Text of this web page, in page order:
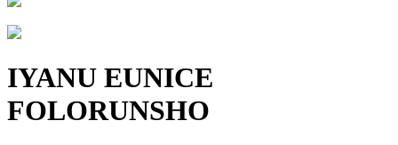
IYANU EUNICE
FOLORUNSHO